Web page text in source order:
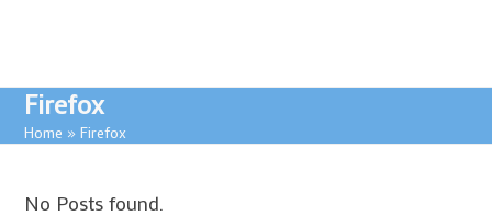
Firefox
Home »Firefox
No Posts found.